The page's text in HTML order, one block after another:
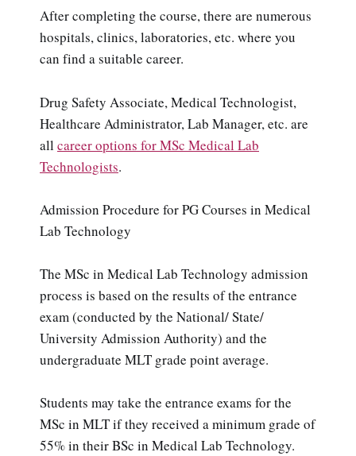
After completing the course, there are numerous
hospitals, clinics, laboratories, etc. where you
can find a suitable career.
Drug Safety Associate, Medical Technologist,
Healthcare Administrator, Lab Manager, etc. are
all career options for MSc Medical Lab
Technologists.
Admission Procedure for PG Courses in Medical
Lab Technology
The MSc in Medical Lab Technology admission
process is based on the results of the entrance
exam (conducted by the National/ State/
University Admission Authority) and the
undergraduate MLT grade point average.
Students may take the entrance exams for the
MSc in MLT if they received a minimum grade of
55% in their BSc in Medical Lab Technology.